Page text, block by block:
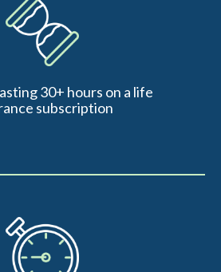
30+ hours on a life
subscription